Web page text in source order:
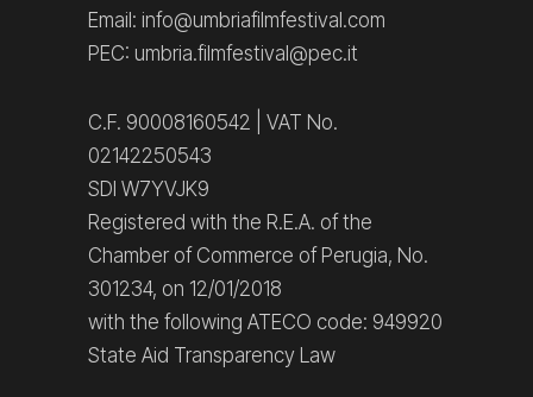
Email: info@umbriafilmfestival.com
PEC: umbria.filmfestival@pec.it
C.F. 90008160542 | VAT No.
02142250543
SDI W7YVJK9
Registered with the R.E.A. of the
Chamber of Commerce of Perugia, No.
301234, on 12/01/2018
with the following ATECO code: 949920
State Aid Transparency Law